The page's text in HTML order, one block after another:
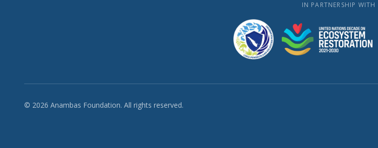
IN PARTNERSHIP WITH
© 2026 Anambas Foundation. All rights reserved.